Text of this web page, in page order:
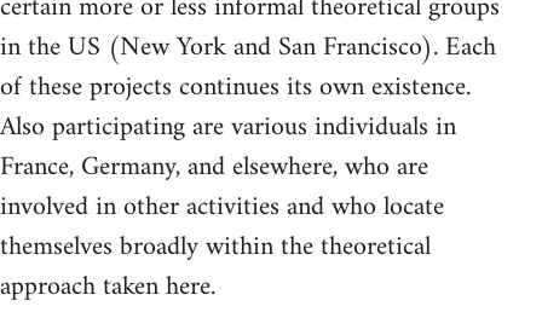
in the US (New York and San Francisco). Each
of these projects continues its own existence.
Also participating are various individuals in
France, Germany, and elsewhere, who are
involved in other activities and who locate
themselves broadly within the theoretical
approach taken here.